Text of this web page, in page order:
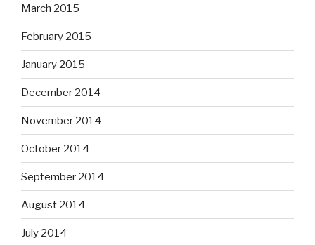
March 2015
February 2015
January 2015
December 2014
November 2014
October 2014
September 2014
August 2014
July 2014